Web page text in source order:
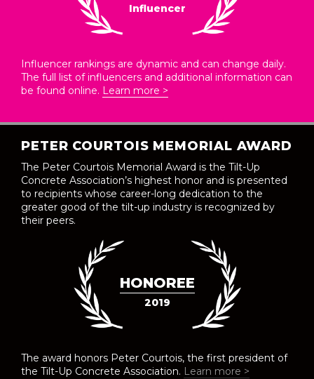
Influencer
Influencer rankings are dynamic and can change daily.
The full list of influencers and additional information can
be found online. Learn more >
PETER COURTOIS MEMORIAL AWARD
The Peter Courtois Memorial Award is the Tilt-Up
Concrete Association’s highest honor and is presented
to recipients whose career-long dedication to the
greater good of the tilt-up industry is recognized by
their peers.
HONOREE
2019
The award honors Peter Courtois, the first president of
the Tilt-Up Concrete Association. Learn more >